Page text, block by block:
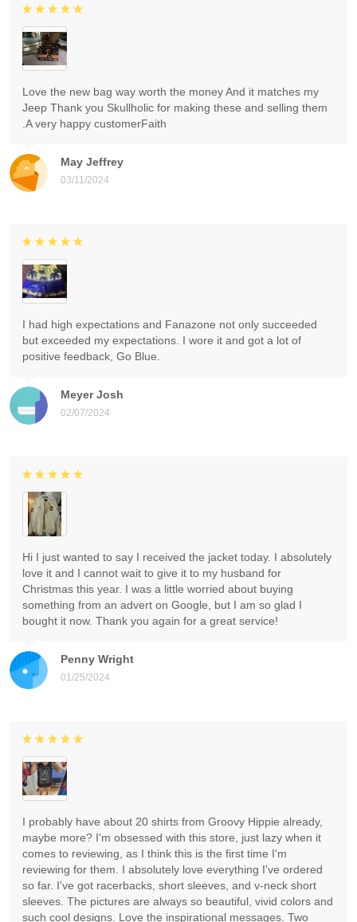
May Jeffrey
03/11/2024
Love the new bag way worth the money And it matches my
Jeep Thank you Skullholic for making these and selling them
.A very happy customerFaith
Meyer Josh
02/07/2024
I had high expectations and Fanazone not only succeeded
but exceeded my expectations. I wore it and got a lot of
positive feedback, Go Blue.
Penny Wright
01/25/2024
Hi I just wanted to say I received the jacket today. I absolutely
love it and I cannot wait to give it to my husband for
Christmas this year. I was a little worried about buying
something from an advert on Google, but I am so glad I
bought it now. Thank you again for a great service!
I probably have about 20 shirts from Groovy Hippie already,
maybe more? I'm obsessed with this store, just lazy when it
comes to reviewing, as I think this is the first time I'm
reviewing for them. I absolutely love everything I've ordered
so far. I've got racerbacks, short sleeves, and v-neck short
sleeves. The pictures are always so beautiful, vivid colors and
such cool designs. Love the inspirational messages. Two